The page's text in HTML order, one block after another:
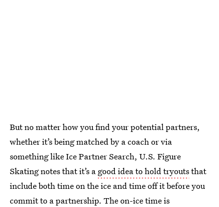
But no matter how you find your potential partners,
whether it’s being matched by a coach or via
something like Ice Partner Search, U.S. Figure
Skating notes that it’s a good idea to hold tryoutsthat
include both time on the ice and time off it before you
commit to a partnership. The on-ice time is